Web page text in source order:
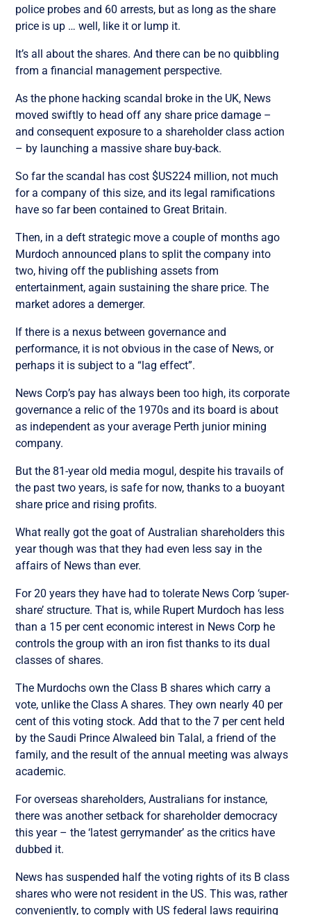
police probes and 60 arrests, but as long as the share
price is up … well, like it or lump it.
It’s all about the shares. And there can be no quibbling
from a financial management perspective.
As the phone hacking scandal broke in the UK, News
moved swiftly to head off any share price damage –
and consequent exposure to a shareholder class action
– by launching a massive share buy-back.
So far the scandal has cost $US224 million, not much
for a company of this size, and its legal ramifications
have so far been contained to Great Britain.
Then, in a deft strategic move a couple of months ago
Murdoch announced plans to split the company into
two, hiving off the publishing assets from
entertainment, again sustaining the share price. The
market adores a demerger.
If there is a nexus between governance and
performance, it is not obvious in the case of News, or
perhaps it is subject to a “lag effect”.
News Corp’s pay has always been too high, its corporate
governance a relic of the 1970s and its board is about
as independent as your average Perth junior mining
company.
But the 81-year old media mogul, despite his travails of
the past two years, is safe for now, thanks to a buoyant
share price and rising profits.
What really got the goat of Australian shareholders this
year though was that they had even less say in the
affairs of News than ever.
For 20 years they have had to tolerate News Corp ‘super-
share’ structure. That is, while Rupert Murdoch has less
than a 15 per cent economic interest in News Corp he
controls the group with an iron fist thanks to its dual
classes of shares.
The Murdochs own the Class B shares which carry a
vote, unlike the Class A shares. They own nearly 40 per
cent of this voting stock. Add that to the 7 per cent held
by the Saudi Prince Alwaleed bin Talal, a friend of the
family, and the result of the annual meeting was always
academic.
For overseas shareholders, Australians for instance,
there was another setback for shareholder democracy
this year – the ‘latest gerrymander’ as the critics have
dubbed it.
News has suspended half the voting rights of its B class
shares who were not resident in the US. This was, rather
conveniently, to comply with US federal laws requiring